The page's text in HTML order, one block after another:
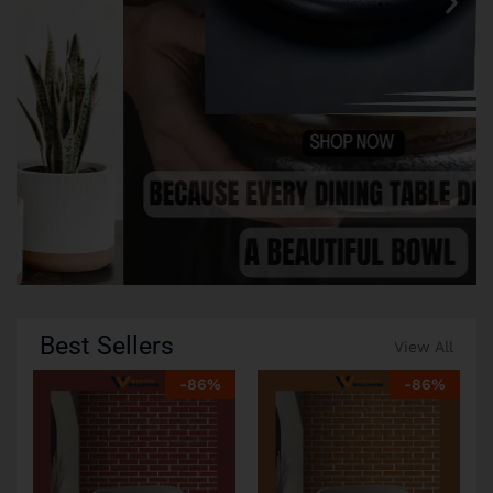
Best Sellers View All
-86% -86%